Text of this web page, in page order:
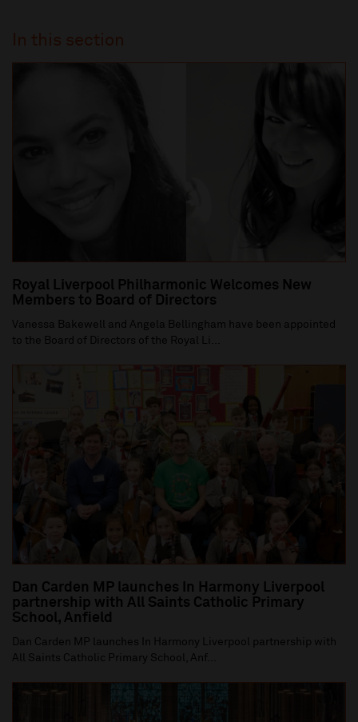
In this section
Royal Liverpool Philharmonic Welcomes New
Members to Board of Directors
Vanessa Bakewell and Angela Bellingham have been appointed
to the Board of Directors of the Royal Li...
Dan Carden MP launches In Harmony Liverpool
partnership with All Saints Catholic Primary
School, Anfield
Dan Carden MP launches In Harmony Liverpool partnership with
All Saints Catholic Primary School, Anf...